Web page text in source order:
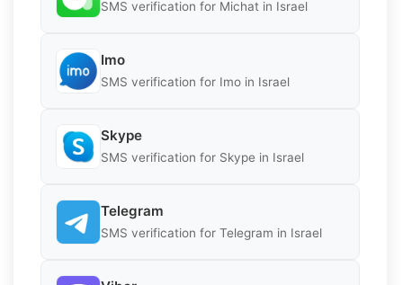
SMS verification for Michat in Israel
Imo
SMS verification for Imo in Israel
Skype
SMS verification for Skype in Israel
Telegram
SMS verification for Telegram in Israel